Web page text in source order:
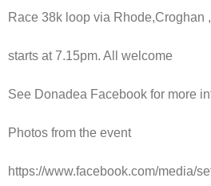
Race 38k loop via Rhode,Croghan
starts at 7.15pm. All welcome
See Donadea Facebook for more
Photos from the event
https://www.facebook.com/media/